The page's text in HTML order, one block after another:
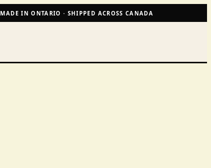
MADE IN ONTARIO · SHIPPED ACROSS CANADA